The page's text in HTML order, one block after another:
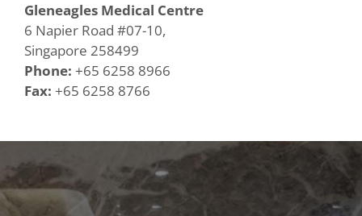
Gleneagles Medical Centre
6 Napier Road #07-10,
Singapore 258499
Phone: +65 6258 8966
Fax: +65 6258 8766